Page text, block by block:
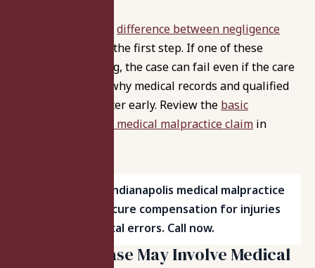
difference between negligence
is the first step. If one of these
elements is missing, the case can fail even if the care
felt wrong. That’s why medical records and qualified
expert review matter early. Review the basic
requirements for a medical malpractice claim in
Work with top Indianapolis medical malpractice
attorneys to secure compensation for injuries
caused by medical errors. Call now.
Signs Your Case May Involve Medical